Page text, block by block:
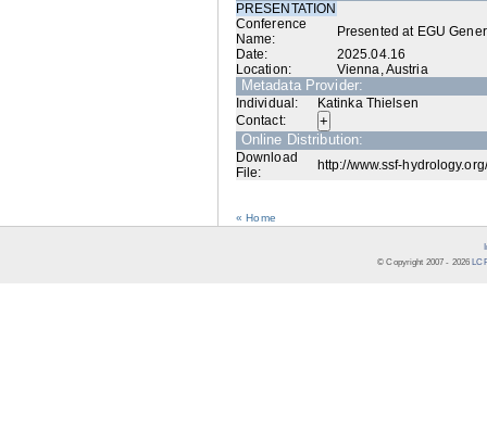
PRESENTATION
Conference
Name:
Presented at EGU
Date:
2025.04.16
Location:
Vienna, Austria
Metadata Provider:
Individual:
Katinka Thielsen
Contact:
Online Distribution:
Download
File:
http://www.ssf-
« Home
© Copyright 2007 - 2026